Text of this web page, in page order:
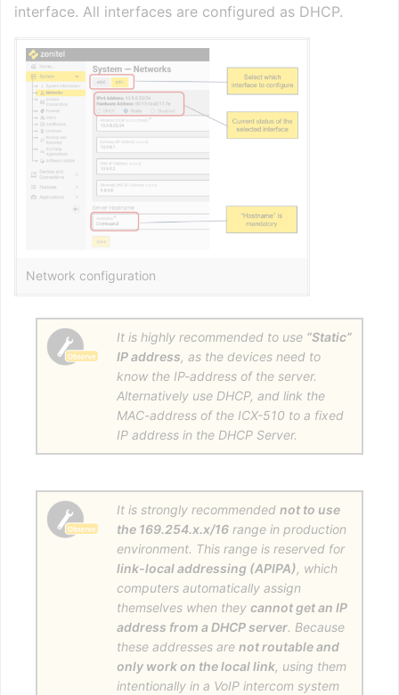
interface. All interfaces are configured as DHCP.
Network configuration
It is highly recommended to use “Static”
IP address, as the devices need to
know the IP-address of the server.
Alternatively use DHCP, and link the
MAC-address of the ICX-510 to a fixed
IP address in the DHCP Server.
It is strongly recommended not to use
the 169.254.x.x/16 range in production
environment. This range is reserved for
link-local addressing (APIPA), which
computers automatically assign
themselves when they cannot get an IP
address from a DHCP server. Because
these addresses are not routable and
only work on the local link, using them
intentionally in a VoIP intercom system